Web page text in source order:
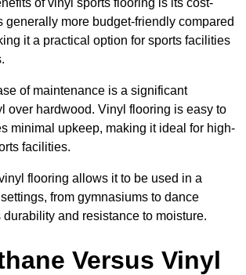
generally more budget-friendly compared
it a practical option for sports facilities
of maintenance is a significant
over hardwood. Vinyl flooring is easy to
minimal upkeep, making it ideal for high-
facilities.
flooring allows it to be used in a
from gymnasiums to dance
and resistance to moisture.
Versus Vinyl